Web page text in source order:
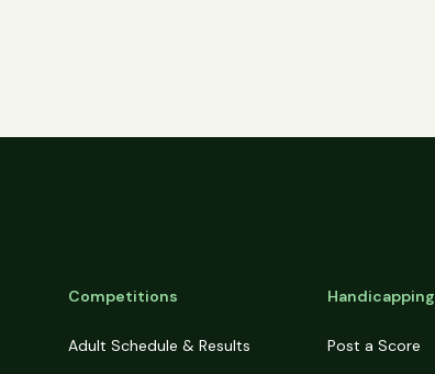
Competitions
Adult Schedule & Results
Handicapping
Post a Score